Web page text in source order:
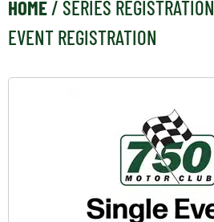
HOME/ SERIES REGISTRATION
EVENT REGISTRATION